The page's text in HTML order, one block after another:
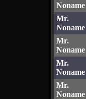
Noname
Mr.
Noname
Mr.
Noname
Mr.
Noname
Mr.
Noname